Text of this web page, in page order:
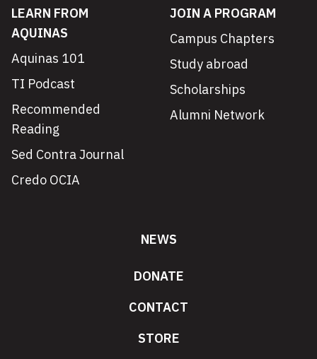
LEARN FROM
AQUINAS
Aquinas 101
TI Podcast
Recommended
Reading
Sed Contra Journal
Credo OCIA
JOIN A PROGRAM
Campus Chapters
Study abroad
Scholarships
Alumni Network
NEWS
DONATE
CONTACT
STORE